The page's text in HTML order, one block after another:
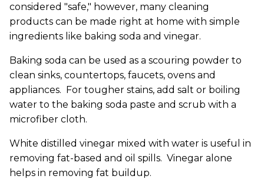
considered "safe," however, many cleaning
products can be made right at home with simple
ingredients like baking soda and vinegar.
Baking soda can be used as a scouring powder to
clean sinks, countertops, faucets, ovens and
appliances. For tougher stains, add salt or boiling
water to the baking soda paste and scrub with a
microfiber cloth.
White distilled vinegar mixed with water is useful in
removing fat-based and oil spills. Vinegar alone
helps in removing fat buildup.